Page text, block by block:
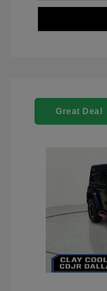
Great Deal